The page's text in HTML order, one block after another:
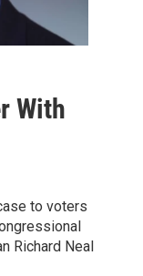
With
to voters
Richard Neal